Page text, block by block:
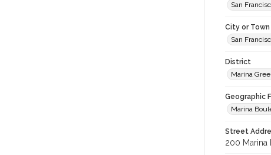
San
City or Town
San
District
Marina
Geographic
Marina
Street
200 Marina